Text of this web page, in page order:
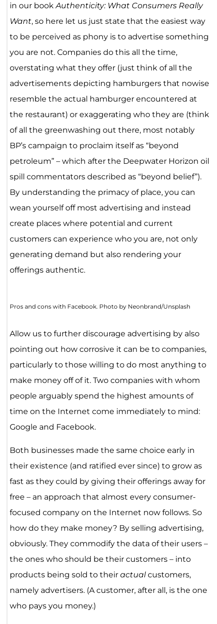
in our bookAuthenticity: What Consumers Really
Want, so here let us just state that the easiest way
to be perceived as phony is to advertise something
you are not. Companies do this all the time,
overstating what they offer (just think of all the
advertisements depicting hamburgers that nowise
resemble the actual hamburger encountered at
the restaurant) or exaggerating who they are (think
of all the greenwashing out there, most notably
BP’s campaign to proclaim itself as “beyond
petroleum” – which after the Deepwater Horizon oil
spill commentators described as “beyond belief”).
By understanding the primacy of place, you can
wean yourself off most advertising and instead
create places where potential and current
customers can experience who you are, not only
generating demand but also rendering your
offerings authentic.
Pros and cons with Facebook. Photo by Neonbrand/Unsplash
Allow us to further discourage advertising by also
pointing out how corrosive it can be to companies,
particularly to those willing to do most anything to
make money off of it. Two companies with whom
people arguably spend the highest amounts of
time on the Internet come immediately to mind:
Google and Facebook.
Both businesses made the same choice early in
their existence (and ratified ever since) to grow as
fast as they could by giving their offerings away for
free – an approach that almost every consumer-
focused company on the Internet now follows. So
how do they make money? By selling advertising,
obviously. They commodify the data of their users –
the ones who should be their customers – into
products being sold to their actualcustomers,
namely advertisers. (A customer, after all, is the one
who pays you money.)